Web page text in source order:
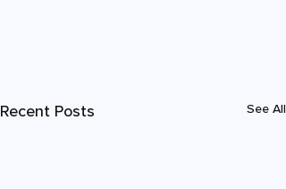
Recent Posts See All